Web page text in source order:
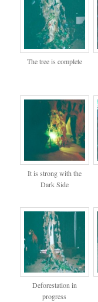
The tree is complete
It is strong with the
Dark Side
Deforestation in
progress